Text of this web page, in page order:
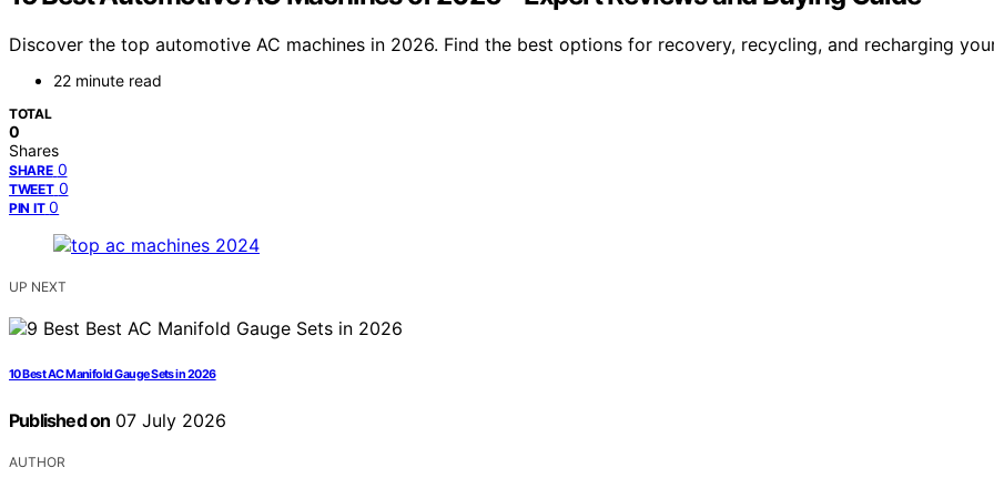
Discover the top automotive AC machines in 2026. Find the best options for recovery, recycling, and recharging
22 minute read
TOTAL
0
Shares
SHARE 0
TWEET 0
PIN IT 0
UP NEXT
10 Best AC Manifold Gauge Sets in 2026
Published on 07 July 2026
AUTHOR